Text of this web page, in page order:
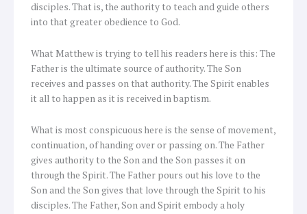
disciples. That is, the authority to teach and guide others
into that greater obedience to God.
What Matthew is trying to tell his readers here is this: The
Father is the ultimate source of authority. The Son
receives and passes on that authority. The Spirit enables
it all to happen as it is received in baptism.
What is most conspicuous here is the sense of movement,
continuation, of handing over or passing on. The Father
gives authority to the Son and the Son passes it on
through the Spirit. The Father pours out his love to the
Son and the Son gives that love through the Spirit to his
disciples. The Father, Son and Spirit embody a holy